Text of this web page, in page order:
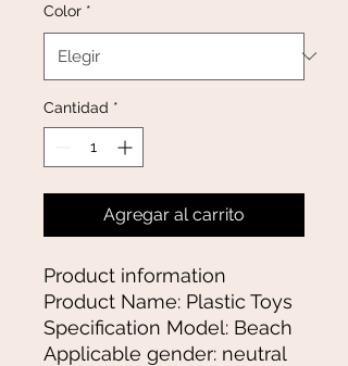
Color *
Cantidad *
Agregar al carrito
Product information
Product Name: Plastic Toys
Specification Model: Beach
Applicable gender: neutral